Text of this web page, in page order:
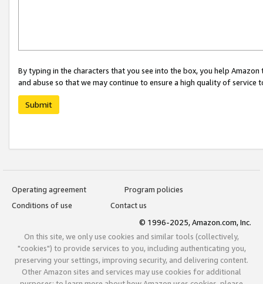
By typing in the characters that you see into the box, you help
and abuse so that we may continue to ensure a high quality of service
Submit
Operating agreement
Program policies
Conditions of use
Contact us
© 1996-2025, Amazon.com, Inc.
On this site, we only use cookies and similar tools (collectively,
"cookies") to provide services to you, including authenticating you,
preserving your settings, improving security, and delivering content.
Other Amazon sites and services may use cookies for additional